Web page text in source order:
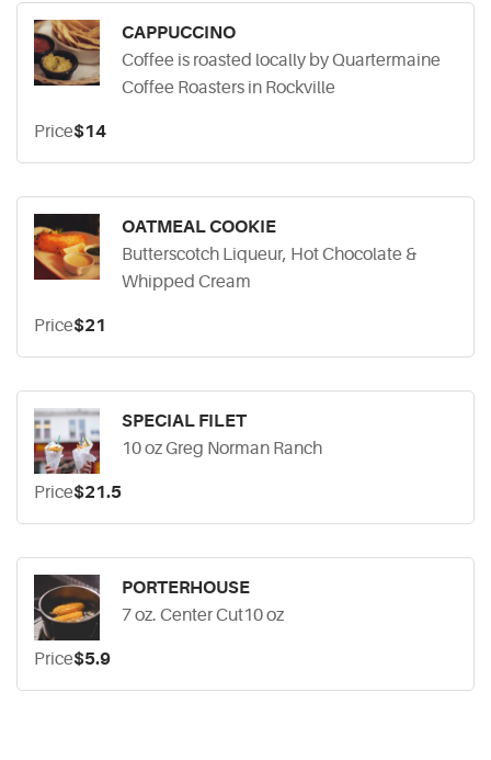
CAPPUCCINO
Coffee is roasted locally by Quartermaine
Coffee Roasters in Rockville
Price$14
OATMEAL COOKIE
Butterscotch Liqueur, Hot Chocolate &
Whipped Cream
Price$21
SPECIAL FILET
10 oz Greg Norman Ranch
Price$21.5
PORTERHOUSE
7 oz. Center Cut10 oz
Price$5.9